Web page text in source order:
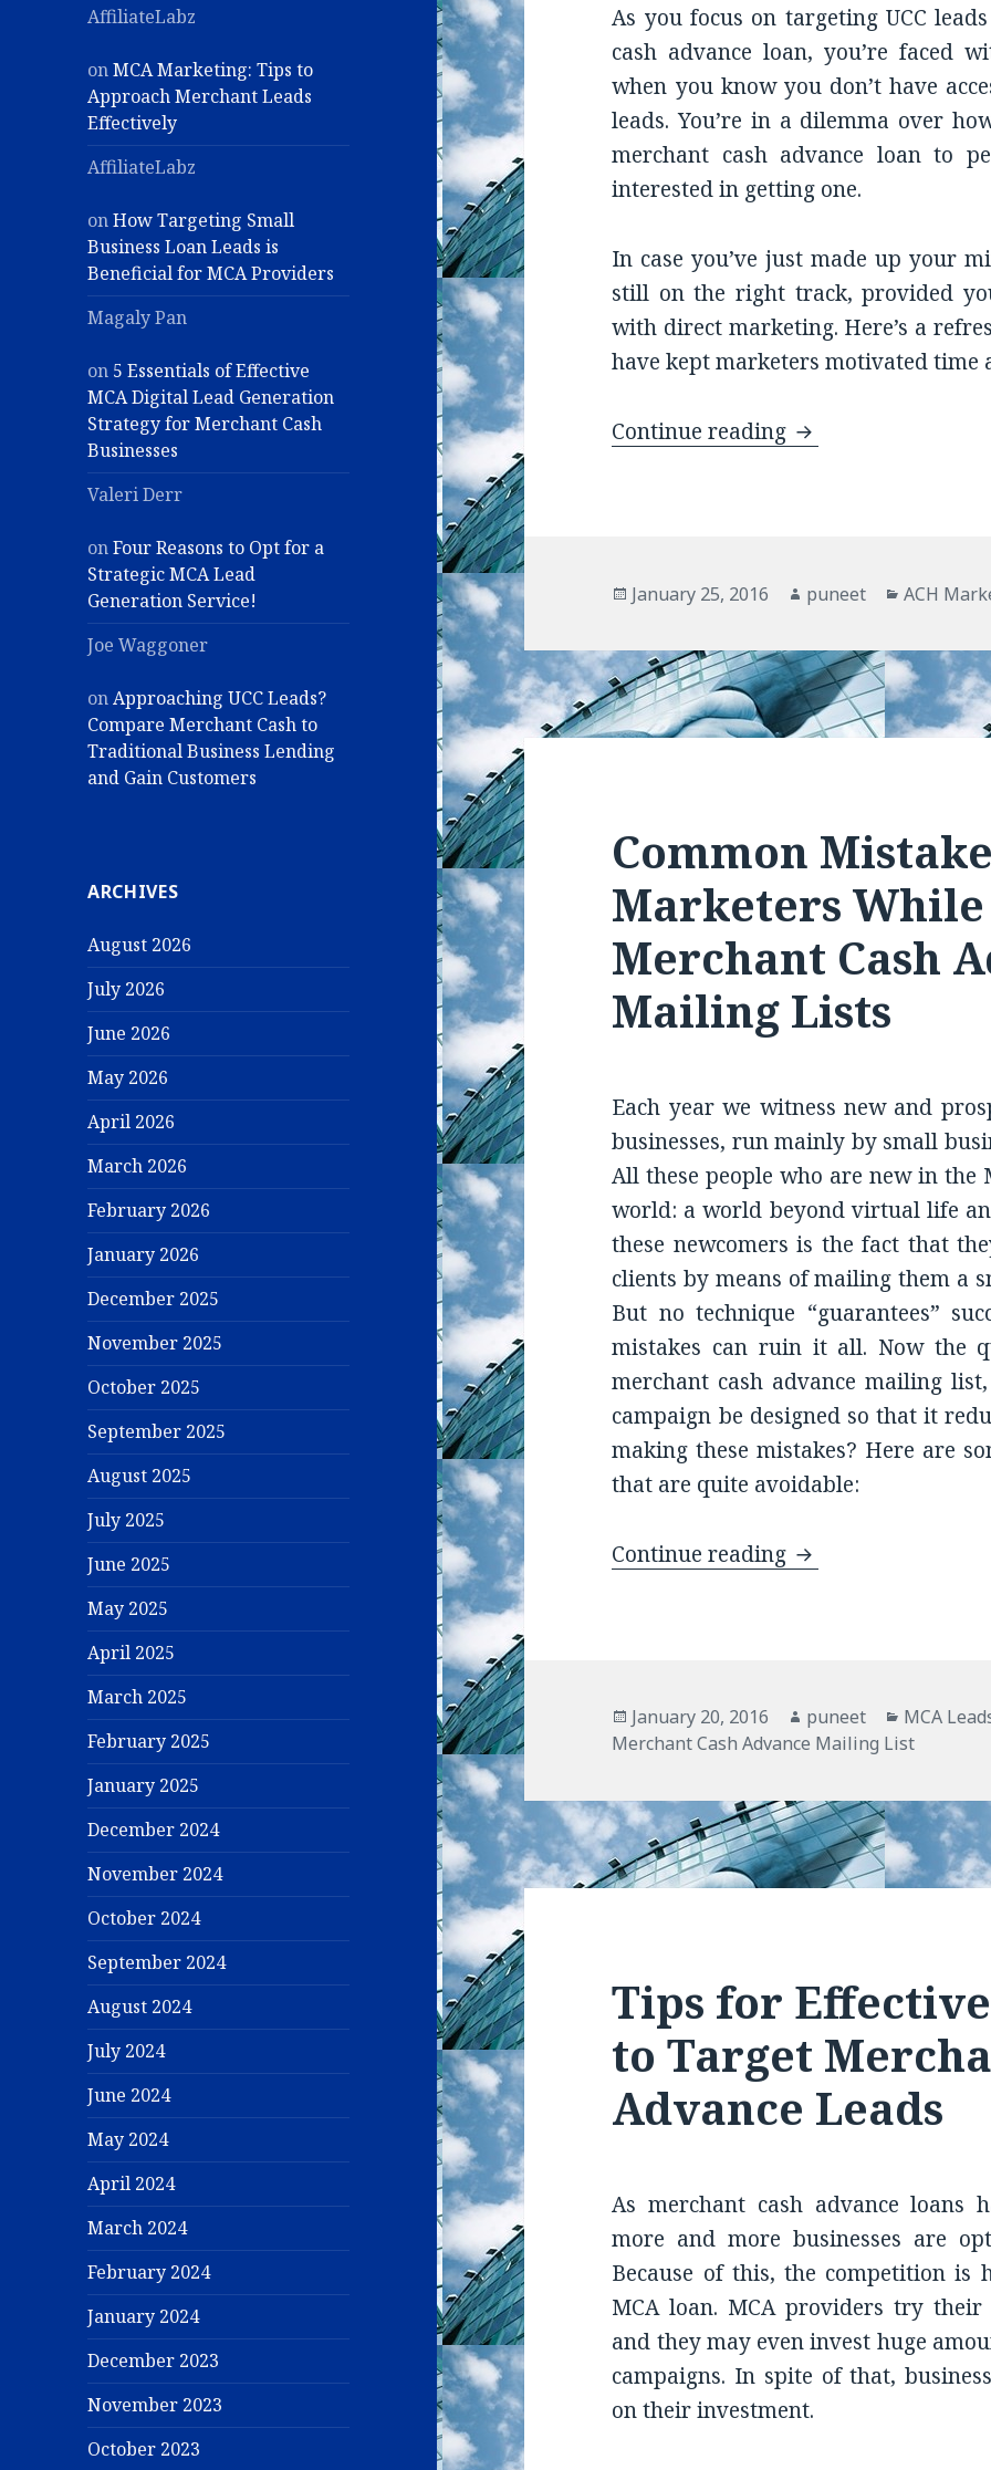
AffiliateLabz
onMCA Marketing: Tips to
Approach Merchant Leads
Effectively
AffiliateLabz
onHow Targeting Small
Business Loan Leads is
Beneficial for MCA Providers
Magaly Pan
on 5 Essentials of Effective
MCA Digital Lead Generation
Strategy for Merchant Cash
Businesses
Valeri Derr
onFour Reasons to Opt for a
Strategic MCA Lead
Generation Service!
Joe Waggoner
onApproaching UCC Leads?
Compare Merchant Cash to
Traditional Business Lending
and Gain Customers
ARCHIVES
August 2026
July 2026
June 2026
May 2026
April 2026
March 2026
February 2026
January 2026
December 2025
November 2025
October 2025
September 2025
August 2025
July 2025
June 2025
May 2025
April 2025
March 2025
February 2025
January 2025
December 2024
November 2024
October 2024
September 2024
August 2024
July 2024
June 2024
May 2024
April 2024
March 2024
February 2024
January 2024
December 2023
November 2023
October 2023
As you focus on targeting UCC
cash advance loan, you’re faced
when you know you don’t have
leads. You’re in a dilemma over
merchant cash advance loan to
interested in getting one.
In case you’ve just made up your
still on the right track, provided
with direct marketing. Here’s a
have kept marketers motivated time
Continue reading Not Sure How You
Posted
January 25, 2016 Author
puneet ACH
Common
Marketers While
Merchant Cash
Mailing Lists
Each year we witness new and
businesses, run mainly by small
All these people who are new in the
world: a world beyond virtual life
these newcomers is the fact that
clients by means of mailing them a
But no technique “guarantees”
mistakes can ruin it all. Now the
merchant cash advance mailing
campaign be designed so that it
making these mistakes? Here are
that are quite avoidable:
Continue reading Common
Posted
on
January 20, 2016 Author
puneet MCA
Merchant Cash Advance Mailing List
Tips for
to Target
Advance Leads
As merchant cash advance loans
more and more businesses are
Because of this, the competition is
MCA loan. MCA providers try
and they may even invest huge
campaigns. In spite of that,
on their investment.